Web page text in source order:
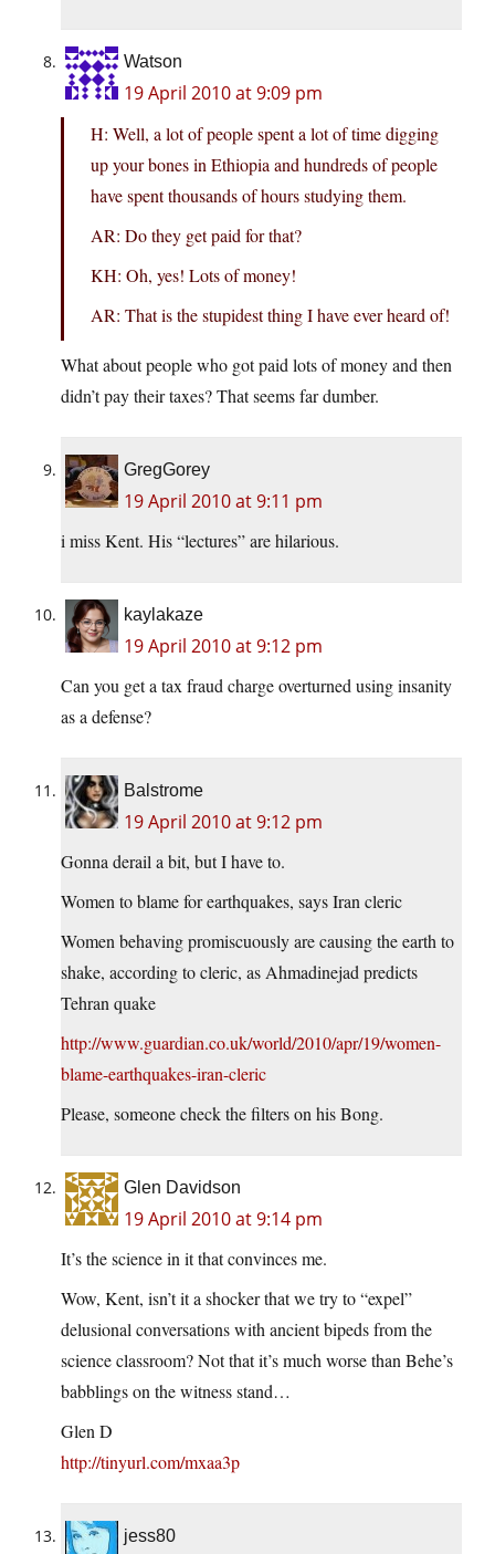
Watson
19 April 2010 at 9:09 pm
H: Well, a lot of people spent a lot of time digging
up your bones in Ethiopia and hundreds of people
have spent thousands of hours studying them.
AR: Do they get paid for that?
KH: Oh, yes! Lots of money!
AR: That is the stupidest thing I have ever heard of!
What about people who got paid lots of money and then
didn’t pay their taxes? That seems far dumber.
GregGorey
19 April 2010 at 9:11 pm
i miss Kent. His “lectures” are hilarious.
kaylakaze
19 April 2010 at 9:12 pm
Can you get a tax fraud charge overturned using insanity
as a defense?
Balstrome
19 April 2010 at 9:12 pm
Gonna derail a bit, but I have to.
Women to blame for earthquakes, says Iran cleric
Women behaving promiscuously are causing the earth to
shake, according to cleric, as Ahmadinejad predicts
Tehran quake
http://www.guardian.co.uk/world/2010/apr/19/women-
blame-earthquakes-iran-cleric
Please, someone check the filters on his Bong.
Glen Davidson
19 April 2010 at 9:14 pm
It’s the science in it that convinces me.
Wow, Kent, isn’t it a shocker that we try to “expel”
delusional conversations with ancient bipeds from the
science classroom? Not that it’s much worse than Behe’s
babblings on the witness stand…
Glen D
http://tinyurl.com/mxaa3p
jess80